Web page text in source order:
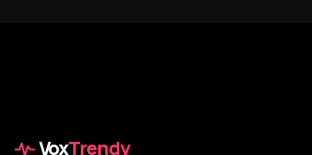
VoxTrendy